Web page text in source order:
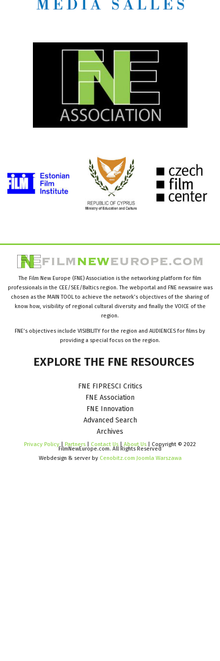
The Film New Europe (FNE) Association is the networking platform for film
professionals in the CEE/SEE/Baltics region. The webportal and FNE newswire was
chosen as the MAIN TOOL to achieve the network’s objectives of the sharing of
know how, visibility of regional cultural diversity and finally the VOICE of the
region.
FNE’s objectives include VISIBILITY for the region and AUDIENCES for films by
providing a special focus on the region.
EXPLORE THE FNE RESOURCES
FNE FIPRESCI Critics
FNE Association
FNE Innovation
Advanced Search
Archives
Privacy Policy | Partners | Contact Us | About Us | Copyright © 2022
FilmNewEurope.com. All Rights Reserved
Webdesign & server by Cenobitz.com Joomla Warszawa